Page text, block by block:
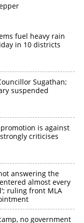
fuel heavy rain
in 10 districts
Sugathan;
suspended
promotion is against
criticises
answering the
almost every
ruling front MLA
no government